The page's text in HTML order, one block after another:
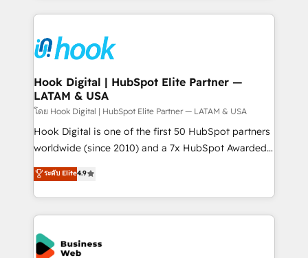
strive for optimal customer processes and
experiences. Systony – We believe you can grow!
Technical Solutions: - HubSpot Technical Consulting -
Onboarding - Data Migration & Integrations -
Technical Audit & Optimization Strategic Solutions: -
Revenue Operations - Inbound Marketing -
Outbound Marketing - HubSpot CMS Website
Design & Development We empower our clients to
reach their full potential by providing transparent,
relationship-driven support. With over 300 HubSpot
technical know-how and strategic guidance you
need to succeed.
Hook Digital | HubSpot Elite Partner —
LATAM & USA
โดย Hook Digital | HubSpot Elite Partner — LATAM & USA
Hook Digital is one of the first 50 HubSpot partners
worldwide (since 2010) and a 7x HubSpot Awarded
Elite Partner. With 500+ projects across the U.S.,
Brazil, and LATAM, we combine global expertise with
regional experience. Today, we are Brazil’s largest
HubSpot Elite Partner—trusted by companies across
the Americas to scale smarter. ⚙️ CRM
Implementation & Migration Onboarding across all
ระดับ Elite4.9